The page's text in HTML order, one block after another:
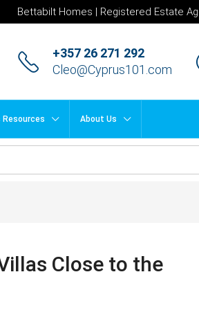
Bettabilt Homes | Registered Estate
+357 26 271 292
Cleo@Cyprus101.com
Resources About Us
Close to the